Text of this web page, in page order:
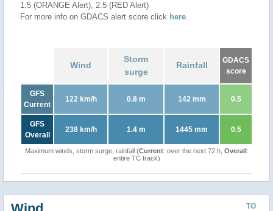
1.5 (ORANGE Alert), 2.5 (RED Alert)
For more info on GDACS alert score click here.
Wind
Storm
surge
Rainfall
GDACS
score
GFS
Current
122 km/h 0.8 m 142 mm 0.5
GFS
Overall
238 km/h 1.4 m 1445 mm 0.5
Maximum winds, storm surge, rainfall (Current: over the next 72 h, Overall:
entire TC track)
TO